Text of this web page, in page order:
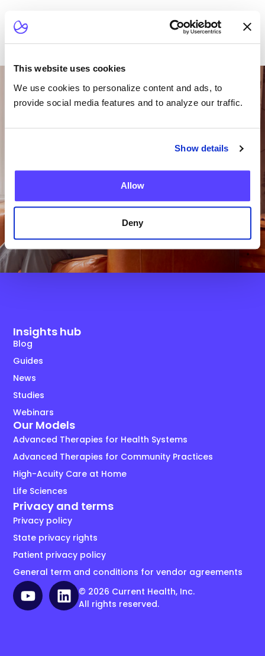
This website uses cookies
We use cookies to personalize content and ads, to
provide social media features and to analyze our traffic.
Show details
Allow
Deny
Want To Talk To Our
Team?
Insights hub
Blog
Guides
News
Studies
Webinars
Our Models
Advanced Therapies for Health Systems
Advanced Therapies for Community Practices
High-Acuity Care at Home
Life Sciences
Privacy and terms
Privacy policy
State privacy rights
Patient privacy policy
General term and conditions for vendor agreements
© 2026 Current Health, Inc.
All rights reserved.